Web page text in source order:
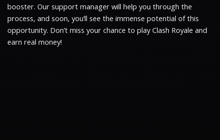
booster. Our support manager will help you through the
process, and soon, you’ll see the immense potential of this
opportunity. Don’t miss your chance to play Clash Royale and
earn real money!